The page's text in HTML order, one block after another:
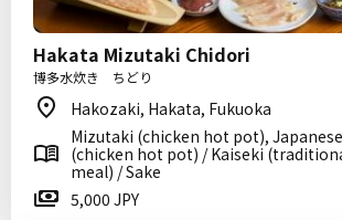
Hakata Mizutaki Chidori
博多水炊き ちどり
Hakozaki, Hakata, Fukuoka
Mizutaki (chicken hot pot),
(chicken hot pot) / Kaiseki
meal) / Sake
5,000 JPY